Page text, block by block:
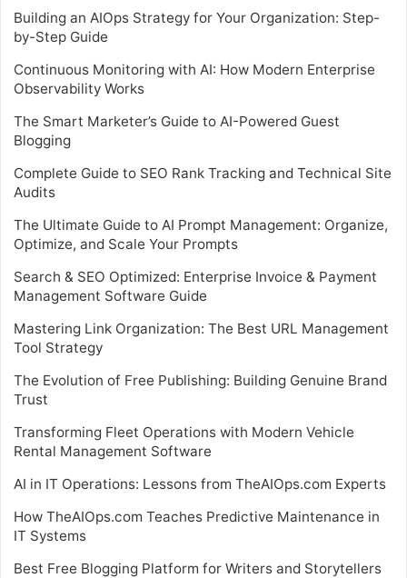
Building an AIOps Strategy for Your Organization: Step-
by-Step Guide
Continuous Monitoring with AI: How Modern Enterprise
Observability Works
The Smart Marketer’s Guide to AI-Powered Guest
Blogging
Complete Guide to SEO Rank Tracking and Technical Site
Audits
The Ultimate Guide to AI Prompt Management: Organize,
Optimize, and Scale Your Prompts
Search & SEO Optimized: Enterprise Invoice & Payment
Management Software Guide
Mastering Link Organization: The Best URL Management
Tool Strategy
The Evolution of Free Publishing: Building Genuine Brand
Trust
Transforming Fleet Operations with Modern Vehicle
Rental Management Software
AI in IT Operations: Lessons from TheAIOps.com Experts
How TheAIOps.com Teaches Predictive Maintenance in
IT Systems
Best Free Blogging Platform for Writers and Storytellers